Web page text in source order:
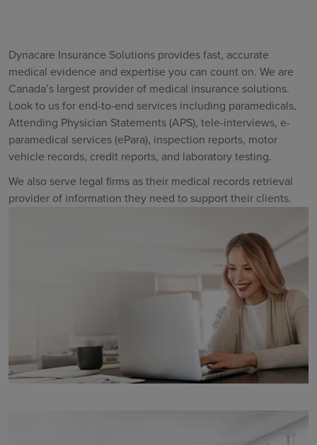
Dynacare Insurance Solutions provides fast, accurate
medical evidence and expertise you can count on. We are
Canada’s largest provider of medical insurance solutions.
Look to us for end-to-end services including paramedicals,
Attending Physician Statements (APS), tele-interviews, e-
paramedical services (ePara), inspection reports, motor
vehicle records, credit reports, and laboratory testing.
We also serve legal firms as their medical records retrieval
provider of information they need to support their clients.